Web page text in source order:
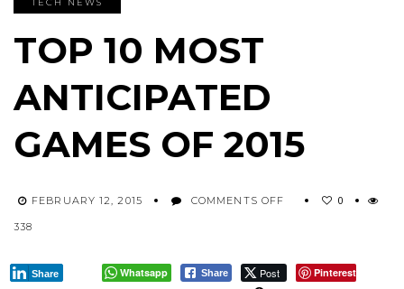
TOP 10 MOST
ANTICIPATED
GAMES OF 2015
FEBRUARY 12, 2015 COMMENTS OFF
ANTICIPATED
GAMES
0
338
Whatsapp Share Post Pinterest
Share